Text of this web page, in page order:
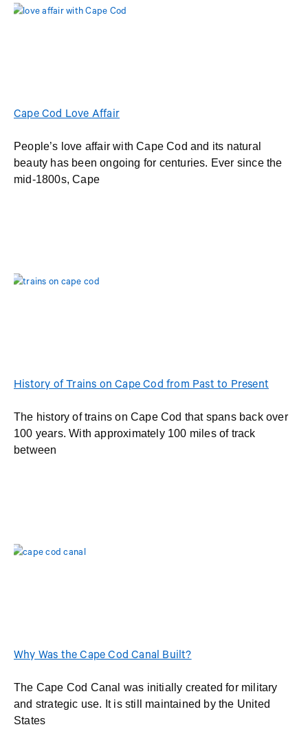
Cape Cod Love Affair
People’s love affair with Cape Cod and its natural
beauty has been ongoing for centuries. Ever since the
mid-1800s, Cape
History of Trains on Cape Cod from Past to Present
The history of trains on Cape Cod that spans back over
100 years. With approximately 100 miles of track
between
Why Was the Cape Cod Canal Built?
The Cape Cod Canal was initially created for military
and strategic use. It is still maintained by the United
States